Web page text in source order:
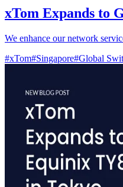
xTom Expands to
We enhance our network
#xTom#Singapore#Global